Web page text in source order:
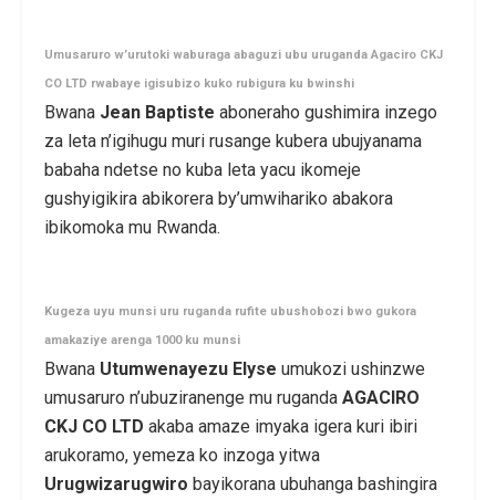
Umusaruro w’urutoki waburaga abaguzi ubu uruganda Agaciro CKJ
CO LTD rwabaye igisubizo kuko rubigura ku bwinshi
Bwana Jean Baptiste aboneraho gushimira inzego
za leta n’igihugu muri rusange kubera ubujyanama
babaha ndetse no kuba leta yacu ikomeje
gushyigikira abikorera by’umwihariko abakora
ibikomoka mu Rwanda.
Kugeza uyu munsi uru ruganda rufite ubushobozi bwo gukora
amakaziye arenga 1000 ku munsi
Bwana Utumwenayezu Elyse umukozi ushinzwe
umusaruro n’ubuziranenge mu ruganda AGACIRO
CKJ CO LTD akaba amaze imyaka igera kuri ibiri
arukoramo, yemeza ko inzoga yitwa
Urugwizarugwiro bayikorana ubuhanga bashingira